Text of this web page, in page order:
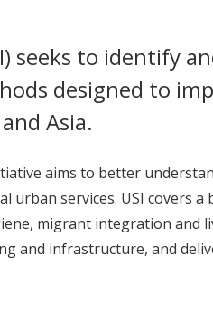
seeks to identify
designed to
Asia.
aims to better
services. USI covers a
migrant integration and
and infrastructure, and